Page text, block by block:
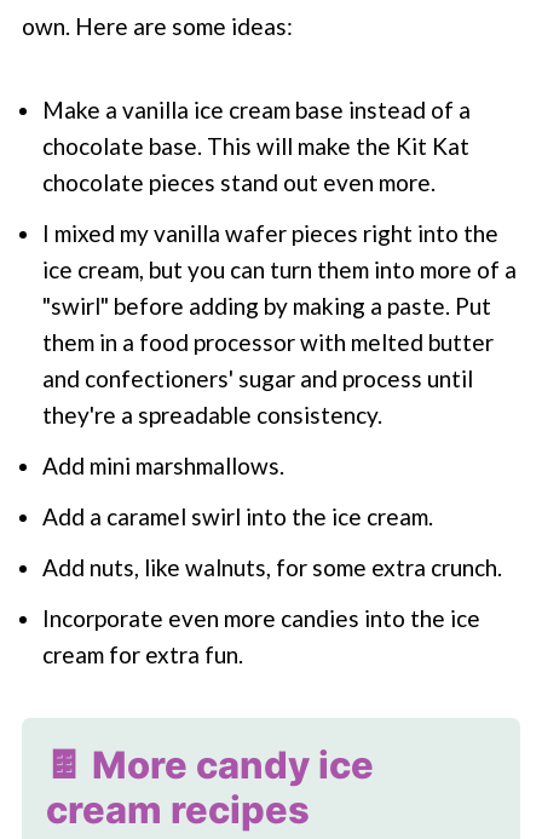
own. Here are some ideas:
Make a vanilla ice cream base instead of a
chocolate base. This will make the Kit Kat
chocolate pieces stand out even more.
I mixed my vanilla wafer pieces right into the
ice cream, but you can turn them into more of a
"swirl" before adding by making a paste. Put
them in a food processor with melted butter
and confectioners' sugar and process until
they're a spreadable consistency.
Add mini marshmallows.
Add a caramel swirl into the ice cream.
Add nuts, like walnuts, for some extra crunch.
Incorporate even more candies into the ice
cream for extra fun.
🍫 More candy ice
cream recipes